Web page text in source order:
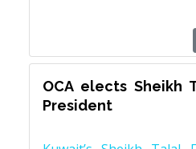
OCA elects Sheikh
President